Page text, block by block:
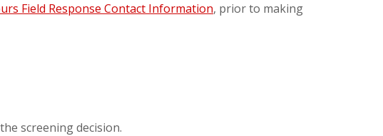
Field Response Contact Information, prior to making
screening decision.